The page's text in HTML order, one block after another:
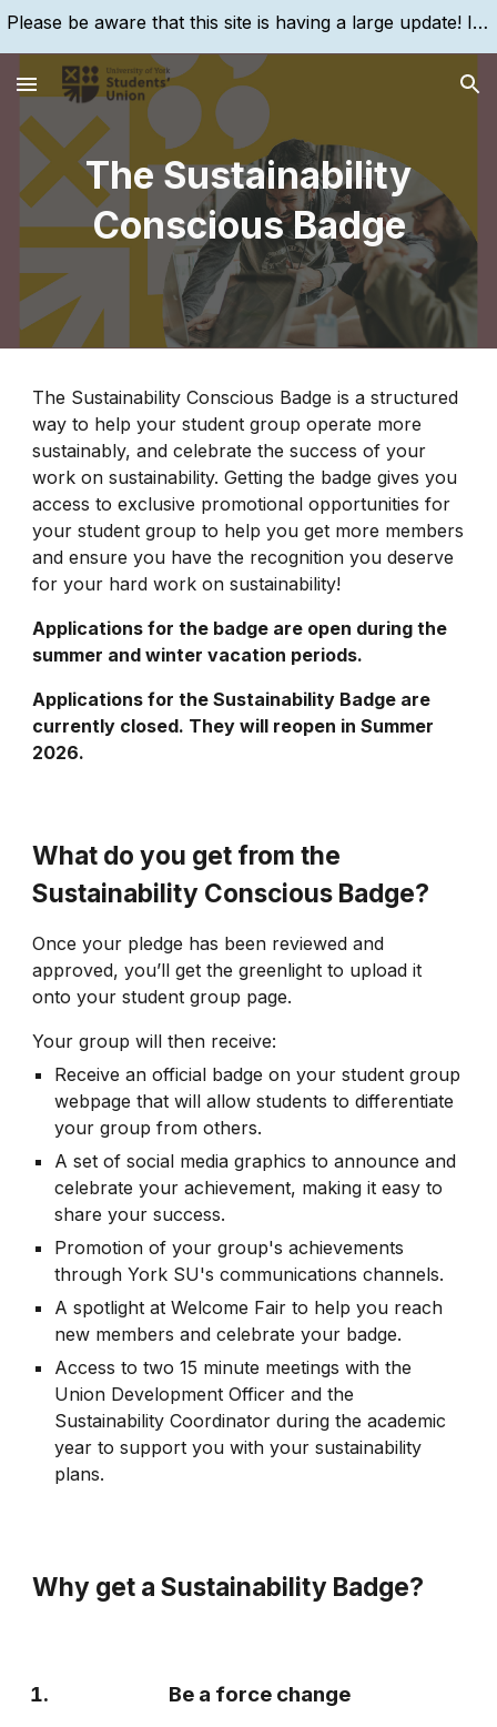
Please be aware that this site is having a large update! If you are struggling to find something, please search for it, using the search bar!
The Sustainability
Conscious Badge
The Sustainability Conscious Badge is a structured
way to help your student group operate more
sustainably, and celebrate the success of your
work on sustainability. Getting the badge gives you
access to exclusive promotional opportunities for
your student group to help you get more members
and ensure you have the recognition you deserve
for your hard work on sustainability!
Applications for the badge are open during the
summer and winter vacation periods.
Applications for theSustainability Badge are
currently closed. They will reopen in Summer
2026.
What do you get from the
Sustainability Conscious Badge?
Once your pledge has been reviewed and
approved, you’ll get the greenlight to upload it
onto your student group page.
Your group will then receive:
Receive an official badge on your student group
webpage that will allow students to differentiate
your group from others.
A set of social media graphics to announce and
celebrate your achievement, making it easy to
share your success.
Promotion of your group's achievements
through York SU's communications channels.
A spotlight at Welcome Fair to help you reach
new members and celebrate your badge.
Access to two 15 minute meetings with the
Union Development Officer and the
Sustainability Coordinator during the academic
year to support you with your sustainability
plans.
Why get a Sustainability Badge?
Be a force change